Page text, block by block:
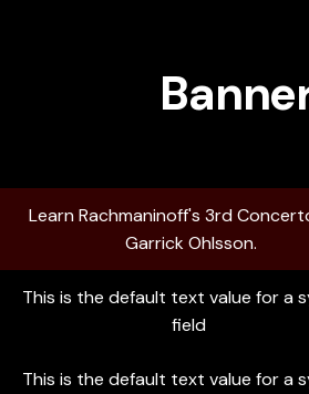
Learn Rachmaninoff's 3rd
Garrick Ohlsson.
This is the default text value for a
field
Learn Rachmaninoff's 3rd
This is the default text value for a